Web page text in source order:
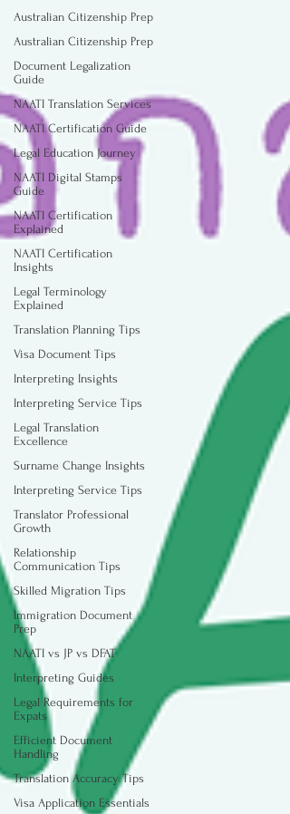
Australian Citizenship Prep
Australian Citizenship Prep
Document Legalization
Guide
NAATI Translation Services
NAATI Certification Guide
Legal Education Journey
NAATI Digital Stamps
Guide
NAATI Certification
Explained
NAATI Certification
Insights
Legal Terminology
Explained
Translation Planning Tips
Visa Document Tips
Interpreting Insights
Interpreting Service Tips
Legal Translation
Excellence
Surname Change Insights
Interpreting Service Tips
Translator Professional
Growth
Relationship
Communication Tips
Skilled Migration Tips
Immigration Document
Prep
NAATI vs JP vs DFAT
Interpreting Guides
Legal Requirements for
Expats
Efficient Document
Handling
Translation Accuracy Tips
Visa Application Essentials